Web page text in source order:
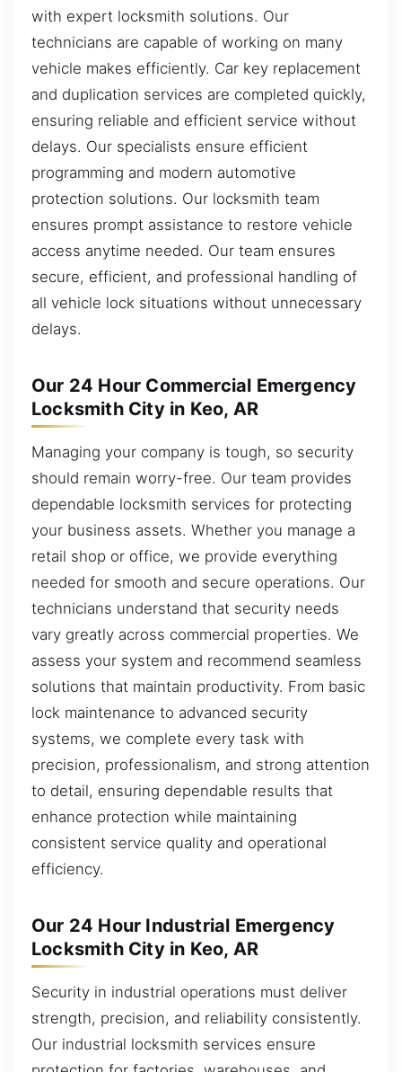
with expert locksmith solutions. Our
technicians are capable of working on many
vehicle makes efficiently. Car key replacement
and duplication services are completed quickly,
ensuring reliable and efficient service without
delays. Our specialists ensure efficient
programming and modern automotive
protection solutions. Our locksmith team
ensures prompt assistance to restore vehicle
access anytime needed. Our team ensures
secure, efficient, and professional handling of
all vehicle lock situations without unnecessary
delays.
Our 24 Hour Commercial Emergency
Locksmith City in Keo, AR
Managing your company is tough, so security
should remain worry-free. Our team provides
dependable locksmith services for protecting
your business assets. Whether you manage a
retail shop or office, we provide everything
needed for smooth and secure operations. Our
technicians understand that security needs
vary greatly across commercial properties. We
assess your system and recommend seamless
solutions that maintain productivity. From basic
lock maintenance to advanced security
systems, we complete every task with
precision, professionalism, and strong attention
to detail, ensuring dependable results that
enhance protection while maintaining
consistent service quality and operational
efficiency.
Our 24 Hour Industrial Emergency
Locksmith City in Keo, AR
Security in industrial operations must deliver
strength, precision, and reliability consistently.
Our industrial locksmith services ensure